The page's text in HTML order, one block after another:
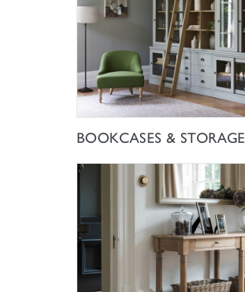
SHOP NOW
BOOKCASES & STORAGE